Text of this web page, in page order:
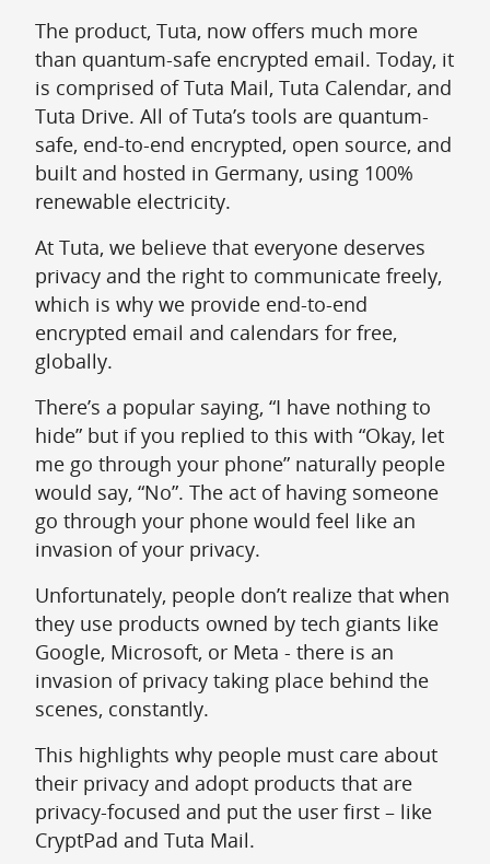
The product, Tuta, now offers much more
than quantum-safe encrypted email. Today, it
is comprised of Tuta Mail, Tuta Calendar, and
Tuta Drive. All of Tuta’s tools are quantum-
safe, end-to-end encrypted, open source, and
built and hosted in Germany, using 100%
renewable electricity.
At Tuta, we believe that everyone deserves
privacy and the right to communicate freely,
which is why we provide end-to-end
encrypted email and calendars for free,
globally.
There’s a popular saying, “I have nothing to
hide” but if you replied to this with “Okay, let
me go through your phone” naturally people
would say, “No”. The act of having someone
go through your phone would feel like an
invasion of your privacy.
Unfortunately, people don’t realize that when
they use products owned by tech giants like
Google, Microsoft, or Meta - there is an
invasion of privacy taking place behind the
scenes, constantly.
This highlights why people must care about
their privacy and adopt products that are
privacy-focused and put the user first – like
CryptPad and Tuta Mail.